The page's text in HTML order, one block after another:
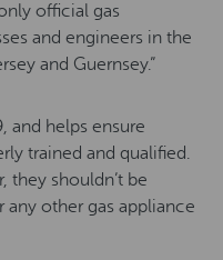
official gas
and engineers in the
and Guernsey.”
and helps ensure
trained and qualified.
they shouldn’t be
any other gas appliance